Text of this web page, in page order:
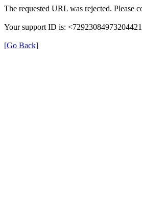
The requested URL was rejected. Please
Your support ID is:
[Go Back]